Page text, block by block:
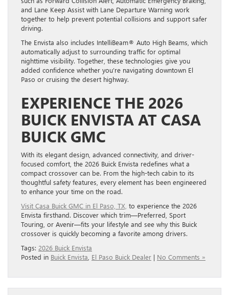
and Lane Keep Assist with Lane Departure Warning work
together to help prevent potential collisions and support safer
driving.
The Envista also includes IntelliBeam® Auto High Beams, which
automatically adjust to surrounding traffic for optimal
nighttime visibility. Together, these technologies give you
added confidence whether you’re navigating downtown El
Paso or cruising the desert highway.
EXPERIENCE THE 2026
BUICK ENVISTA AT CASA
BUICK GMC
With its elegant design, advanced connectivity, and driver-
focused comfort, the 2026 Buick Envista redefines what a
compact crossover can be. From the high-tech cabin to its
thoughtful safety features, every element has been engineered
to enhance your time on the road.
Visit Casa Buick GMC in El Paso, TX, to experience the 2026
Envista firsthand. Discover which trim—Preferred, Sport
Touring, or Avenir—fits your lifestyle and see why this Buick
crossover is quickly becoming a favorite among drivers.
Tags: 2026 Buick Envista
Posted in Buick Envista El Paso Buick Dealer | No Comments »